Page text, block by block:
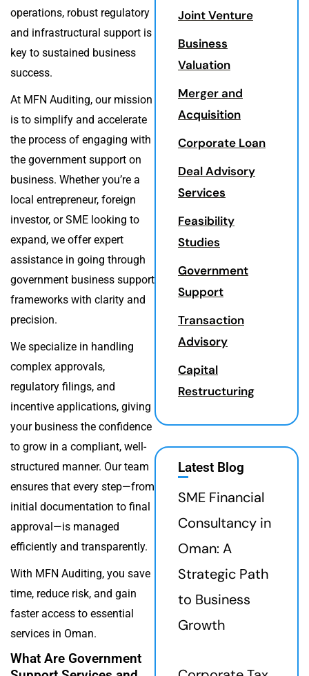
operations, robust regulatory
and infrastructural support is
key to sustained business
success.
At MFN Auditing, our mission
is to simplify and accelerate
the process of engaging with
the government support on
business. Whether you’re a
local entrepreneur, foreign
investor, or SME looking to
expand, we offer expert
assistance in going through
government business support
frameworks with clarity and
precision.
We specialize in handling
complex approvals,
regulatory filings, and
incentive applications, giving
your business the confidence
to grow in a compliant, well-
structured manner. Our team
ensures that every step—from
initial documentation to final
approval—is managed
efficiently and transparently.
With MFN Auditing, you save
time, reduce risk, and gain
faster access to essential
services in Oman.
What Are Government
Joint Venture
Business
Valuation
Merger and
Acquisition
Corporate Loan
Deal Advisory
Services
Feasibility
Studies
Government
Support
Transaction
Advisory
Capital
Restructuring
Latest Blog
SME Financial
Consultancy in
Oman: A
Strategic Path
to Business
Growth